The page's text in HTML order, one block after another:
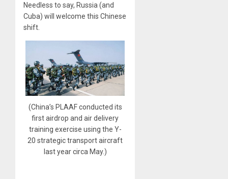
Needless to say, Russia (and
Cuba) will welcome this Chinese
shift.
(China’s PLAAF conducted its
first airdrop and air delivery
training exercise using the Y-
20 strategic transport aircraft
last year circa May.)